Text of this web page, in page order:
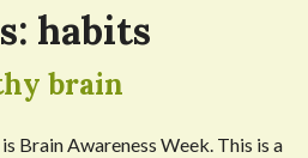
habits
brain
Brain Awareness Week. This is a